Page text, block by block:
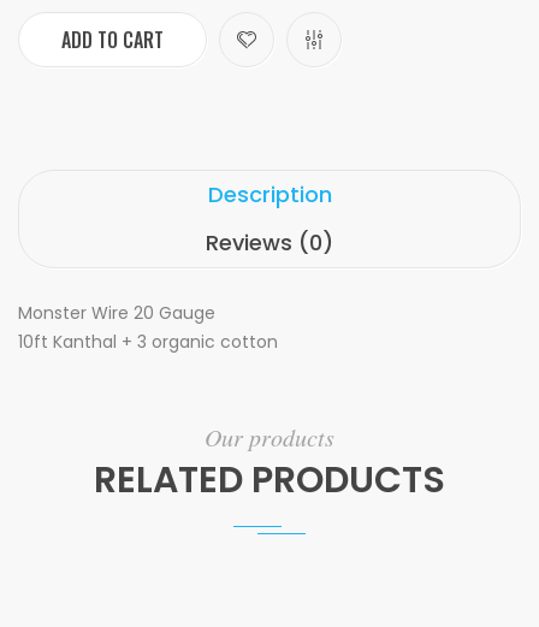
ADD TO CART
Description
Reviews (0)
Monster Wire 20 Gauge
10ft Kanthal + 3 organic cotton
Our products
RELATED PRODUCTS